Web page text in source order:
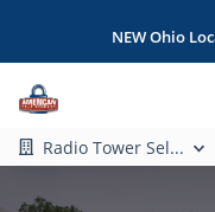
NEW Ohio
Radio Tower Sel...